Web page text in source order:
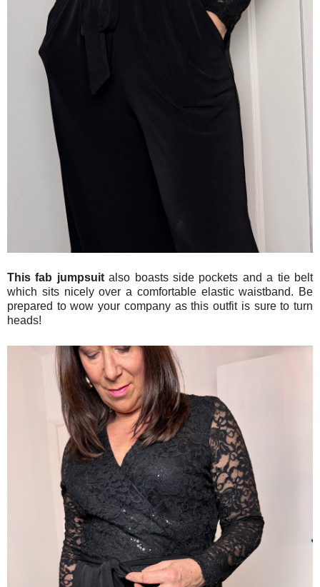
This fab jumpsuitalso boasts side pockets and a tie belt
which sits nicely over a comfortable elastic waistband. Be
prepared to wow your company as this outfit is sure to turn
heads!